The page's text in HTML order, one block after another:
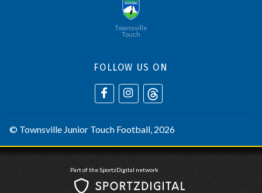
Townsville
Touch
FOLLOW US ON
© Townsville Junior Touch Football, 2026
Part of the SportzDigital network